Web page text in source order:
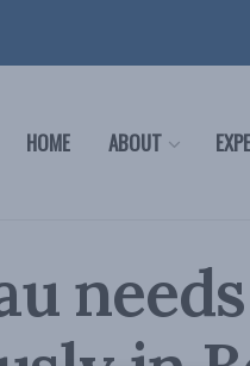
HOME ABOUT